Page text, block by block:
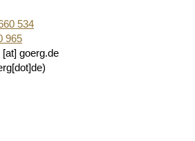
534
965
[at] goerg.de